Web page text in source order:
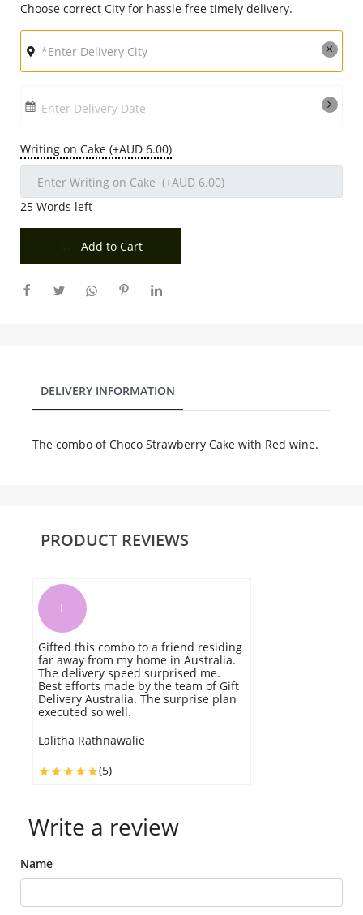
Choose correct City for hassle free timely delivery.
Enter Delivery Date
Writing on Cake (+AUD 6.00)
25 Words left
Add to Cart
DELIVERY INFORMATION
The combo of Choco Strawberry Cake with Red wine.
PRODUCT REVIEWS
L
Gifted this combo to a friend residing
far away from my home in Australia.
The delivery speed surprised me.
Best efforts made by the team of Gift
Delivery Australia. The surprise plan
executed so well.
Lalitha Rathnawalie
(5)
Write a review
Name